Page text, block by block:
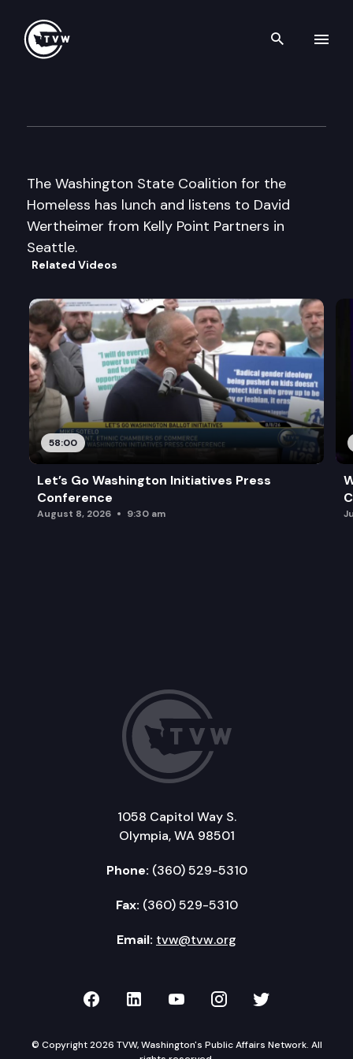
Search
The Washington State Coalition for the
Homeless has lunch and listens to David
Wertheimer from Kelly Point Partners in
Seattle.
Related Videos
58:00
Let’s Go Washington Initiatives Press
Conference
August 8, 2026 9:30 am
1058 Capitol Way S.
Olympia, WA 98501
Phone: (360) 529-5310
Fax: (360) 529-5310
Email: tvw@tvw.org
TVW on Facebook
TVW on LinkedIn
TVW on YouTube
TVW onTVW on
© Copyright 2026 TVW, Washington's Public Affairs Network. All